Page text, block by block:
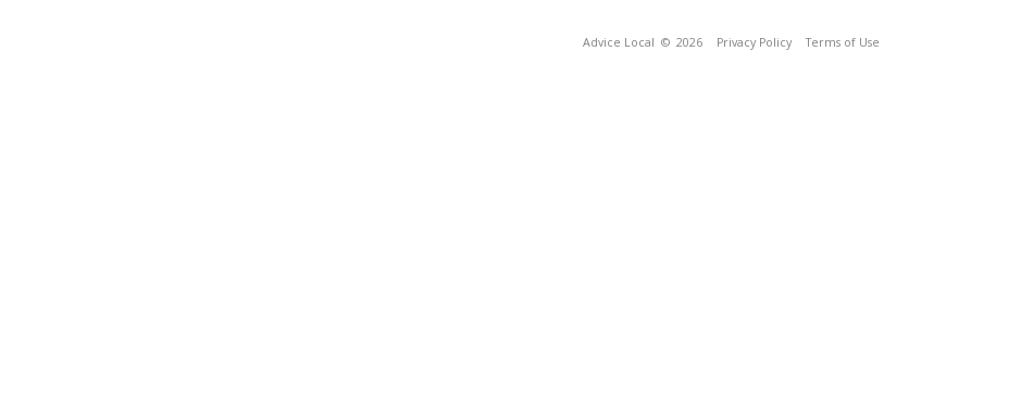
Advice Local © 2026 Privacy Policy Terms of Use